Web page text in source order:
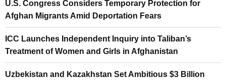
U.S. Congress Considers Temporary Protection for
Afghan Migrants Amid Deportation Fears
ICC Launches Independent Inquiry into Taliban’s
Treatment of Women and Girls in Afghanistan
Uzbekistan and Kazakhstan Set Ambitious $3 Billion